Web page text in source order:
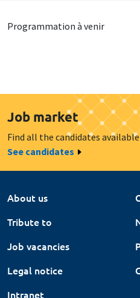
Programmation à venir
Job market
Find all the candidates
See candidates
About us
Tribute to
Job vacancies
Legal notice
Intranet